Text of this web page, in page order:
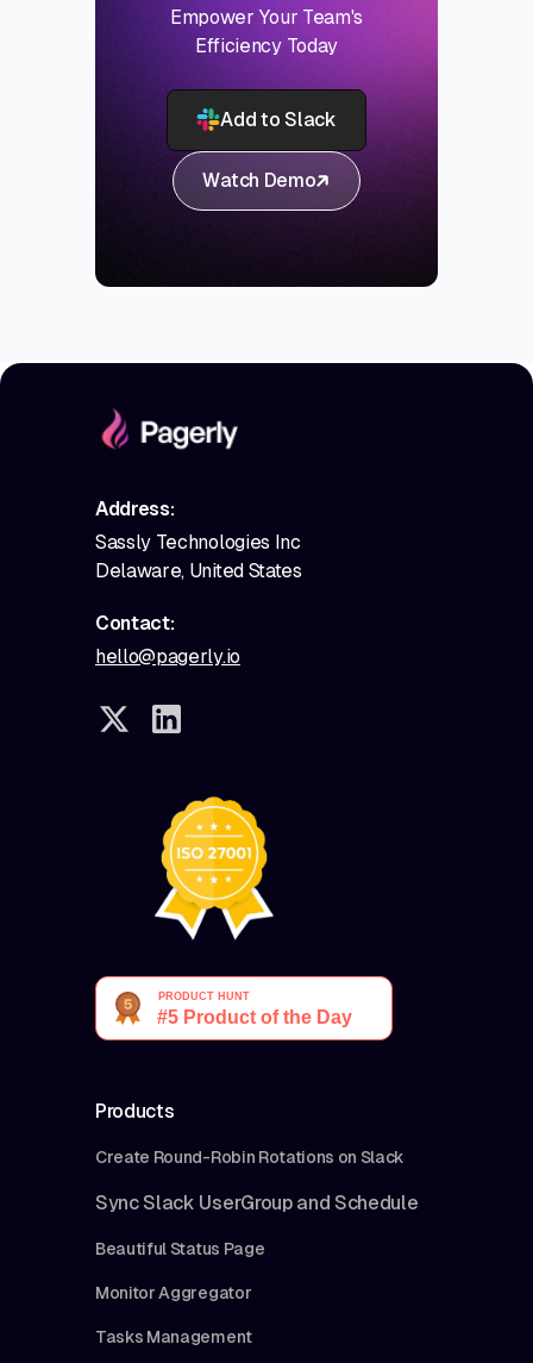
Empower Your Team's
Efficiency Today
Add to Slack
Watch Demo
Address:
Sassly Technologies Inc
Delaware, United States
Contact:
hello@pagerly.io
Products
Create Round-Robin Rotations on Slack
Sync Slack UserGroup and Schedule
Beautiful Status Page
Monitor Aggregator
Tasks Management